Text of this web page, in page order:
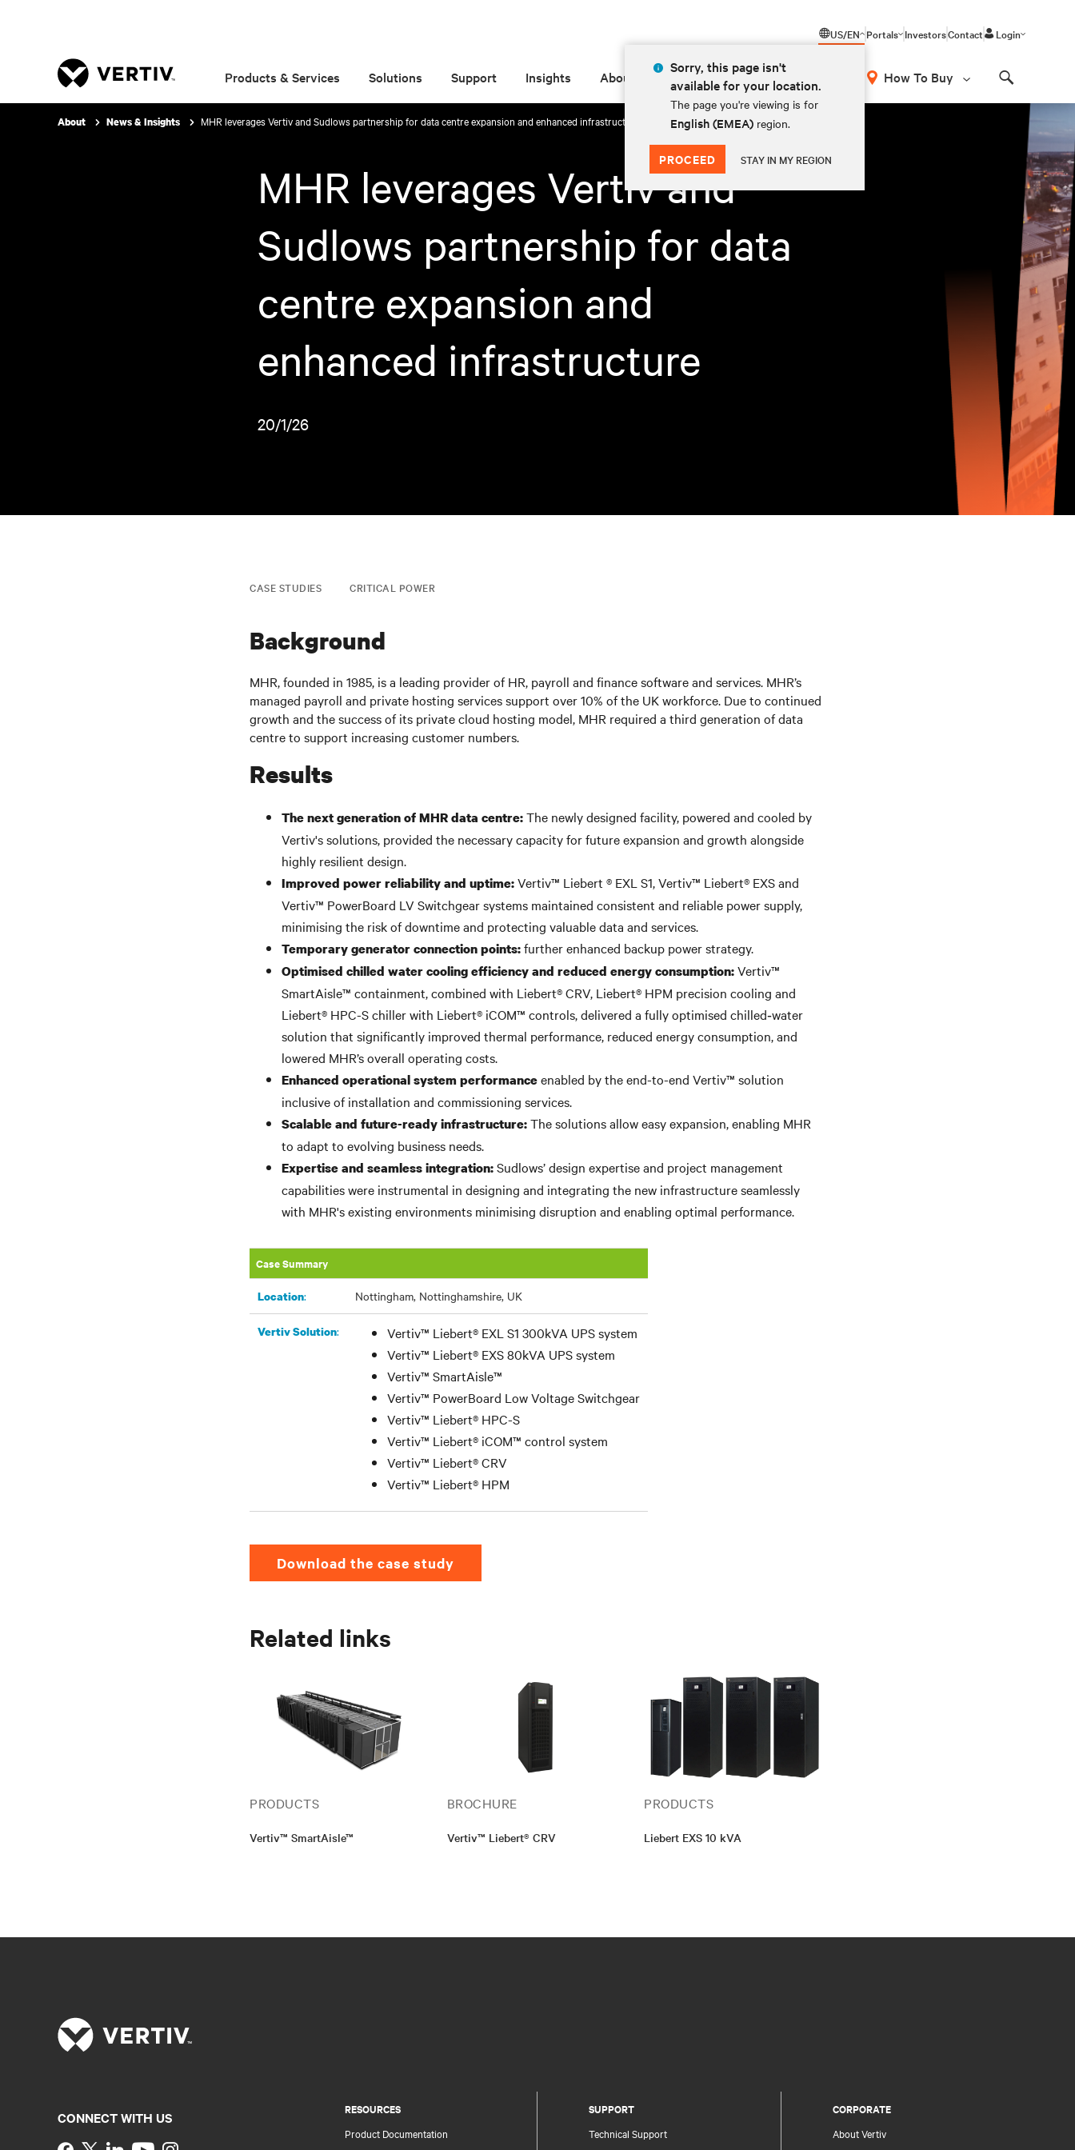
US/EN
Sorry, this page isn't
available for your location.
The page you're viewing is for
English (EMEA) region.
PROCEED STAY IN MY REGION
Portals InvestorsContact Login
Products & Services Solutions Support Insights About How To Buy
About News & Insights MHR leverages Vertiv and Sudlows partnership for data centre expansion and enhanced infrastructure
MHR leverages Vertiv and
Sudlows partnership for data
centre expansion and
enhanced infrastructure
20/1/26
CASE STUDIES CRITICAL POWER
Background
MHR, founded in 1985, is a leading provider of HR, payroll and finance software and services. MHR’s
managed payroll and private hosting services support over 10% of the UK workforce. Due to continued
growth and the success of its private cloud hosting model, MHR required a third generation of data
centre to support increasing customer numbers.
Results
The next generation of MHR data centre:The newly designed facility, powered and cooled by
Vertiv's solutions, provided the necessary capacity for future expansion and growth alongside
highly resilient design.
Improved power reliability and uptime:Vertiv™ Liebert ® EXL S1, Vertiv™ Liebert® EXS and
Vertiv™ PowerBoard LV Switchgear systems maintained consistent and reliable power supply,
minimising the risk of downtime and protecting valuable data and services.
Temporary generator connection points:further enhanced backup power strategy.
Optimised chilled water cooling efficiency and reduced energy consumption:Vertiv™
SmartAisle™ containment, combined with Liebert® CRV, Liebert® HPM precision cooling and
Liebert® HPC-S chiller with Liebert® iCOM™ controls, delivered a fully optimised chilled‑water
solution that significantly improved thermal performance, reduced energy consumption, and
lowered MHR’s overall operating costs.
Enhanced operational system performanceenabled by the end-to-end Vertiv™ solution
inclusive of installation and commissioning services.
Scalable and future-ready infrastructure:The solutions allow easy expansion, enabling MHR
to adapt to evolving business needs.
Expertise and seamless integration:Sudlows’ design expertise and project management
capabilities were instrumental in designing and integrating the new infrastructure seamlessly
with MHR's existing environments minimising disruption and enabling optimal performance.
Case Summary
Location: Nottingham, Nottinghamshire, UK
Vertiv Solution:
Vertiv™ Liebert® EXL S1 300kVA UPS system
Vertiv™ Liebert® EXS 80kVA UPS system
Vertiv™ SmartAisle™
Vertiv™ PowerBoard Low Voltage Switchgear
Vertiv™ Liebert® HPC-S
Vertiv™ Liebert® iCOM™ control system
Vertiv™ Liebert® CRV
Vertiv™ Liebert® HPM
Download the case study
Related links
PRODUCTS
Vertiv™ SmartAisle™
BROCHURE
Vertiv™ Liebert® CRV
PRODUCTS
Liebert EXS 10 kVA
RESOURCES
Product Documentation
SUPPORT
Technical Support
CORPORATE
About Vertiv
CONNECT WITH US